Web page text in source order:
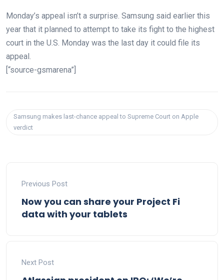
Monday’s appeal isn’t a surprise. Samsung said earlier this
year that it planned to attempt to take its fight to the highest
court in the U.S. Monday was the last day it could file its
appeal.
[“source-gsmarena”]
Samsung makes last-chance appeal to Supreme Court on Apple
verdict
Previous Post
Now you can share your Project Fi
data with your tablets
Next Post